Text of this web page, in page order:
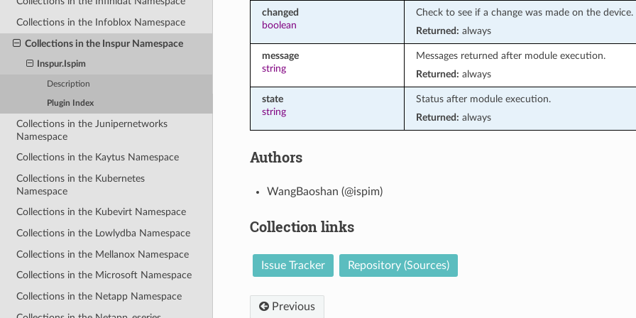
Collections in the Infoblox Namespace
Collections in the Inspur Namespace
Inspur.Ispim
Description
Plugin Index
Collections in the Junipernetworks
Namespace
Collections in the Kaytus Namespace
Collections in the Kubernetes
Namespace
Collections in the Kubevirt Namespace
Collections in the Lowlydba Namespace
Collections in the Mellanox Namespace
Collections in the Microsoft Namespace
Collections in the Netapp Namespace
changed
boolean
Check to see if a change was made on the device.
Returned: always
message
string
Messages returned after module execution.
Returned: always
state
string
Status after module execution.
Returned: always
Authors
WangBaoshan (@ispim)
Collection links
Issue Tracker Repository (Sources)
Previous